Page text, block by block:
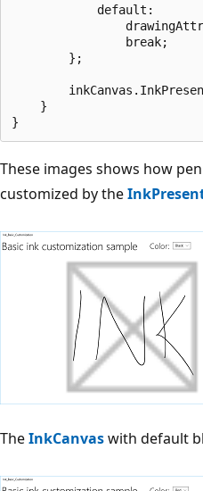
            default:
                break;
        };
    }
These images shows how
customized by the
TheInkCanvaswith default